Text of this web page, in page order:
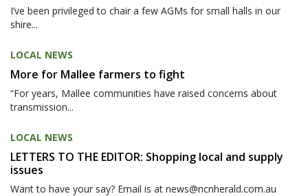
I’ve been privileged to chair a few AGMs for small halls in our
shire...
LOCAL NEWS
More for Mallee farmers to fight
“For years, Mallee communities have raised concerns about
transmission...
LOCAL NEWS
LETTERS TO THE EDITOR: Shopping local and supply
issues
Want to have your say? Email is at news@ncnherald.com.au